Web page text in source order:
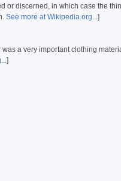
discerned, in which case the
See more at Wikipedia.org...]
a very important clothing
]